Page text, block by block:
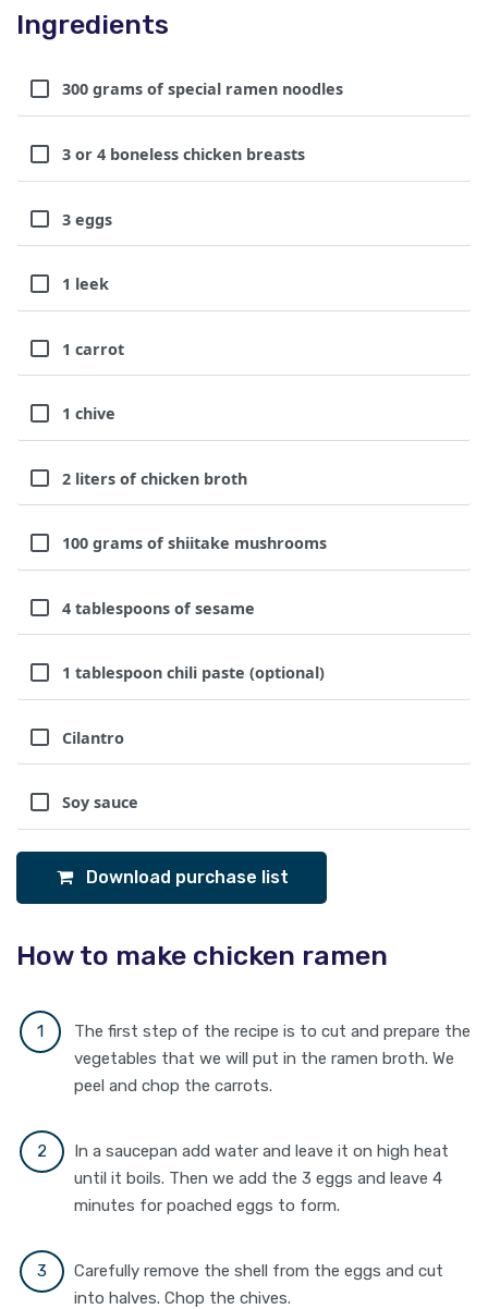
Ingredients
300 grams of special ramen noodles
3 or 4 boneless chicken breasts
3 eggs
1 leek
1 carrot
1 chive
2 liters of chicken broth
100 grams of shiitake mushrooms
4 tablespoons of sesame
1 tablespoon chili paste (optional)
Cilantro
Soy sauce
Download purchase list
How to make chicken ramen
The first step of the recipe is to cut and prepare the
vegetables that we will put in the ramen broth. We
peel and chop the carrots.
In a saucepan add water and leave it on high heat
until it boils. Then we add the 3 eggs and leave 4
minutes for poached eggs to form.
Carefully remove the shell from the eggs and cut
into halves. Chop the chives.